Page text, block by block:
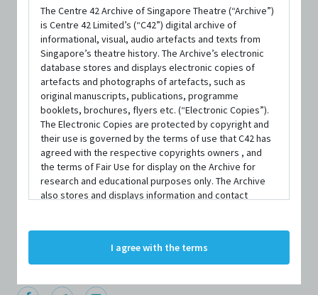
The Centre 42 Archive of Singapore Theatre (“Archive”)
is Centre 42 Limited’s (“C42”) digital archive of
informational, visual, audio artefacts and texts from
Singapore’s theatre history. The Archive’s electronic
database stores and displays electronic copies of
artefacts and photographs of artefacts, such as
original manuscripts, publications, programme
booklets, brochures, flyers etc. (“Electronic Copies”).
The Electronic Copies are protected by copyright and
their use is governed by the terms of use that C42 has
agreed with the respective copyrights owners , and
the terms of Fair Use for display on the Archive for
research and educational purposes only. The Archive
also stores and displays information and contact
organisations. By accessing the Archive, you indicate
your agreement to comply with these Terms and
I agree with the terms
PERSON
James Tan
Centre 42 currently has limited information about this
person/organisation. If you would like to submit
or contact us at